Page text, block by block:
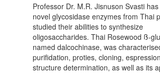
Professor Dr. M.R. Jisnuson Svasti
novel glycosidase enzymes from Thai
studied their abilities to synthesize
oligosaccharides. Thai Rosewood ß-
named dalcochinase, was
purifidation, proties, cloning,
structure determination, as well as its